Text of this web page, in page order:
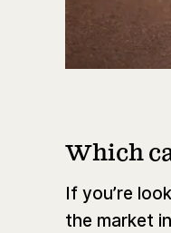
Which
If you’re
the market